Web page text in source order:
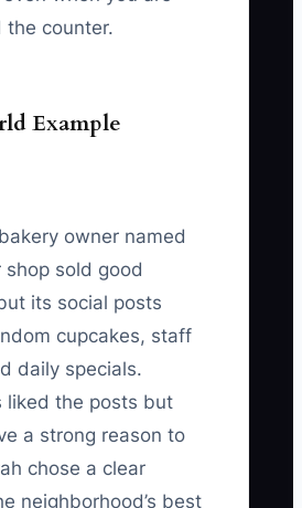
the counter.
Example
owner named
shop sold good
its social posts
cupcakes, staff
daily specials.
liked the posts but
a strong reason to
chose a clear
neighborhood’s best